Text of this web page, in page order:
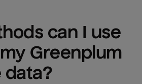
can I use
Greenplum
data?